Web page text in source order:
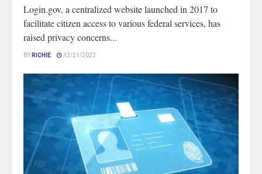
Login.gov, a centralized website launched in 2017 to
facilitate citizen access to various federal services, has
raised privacy concerns...
BYRICHIE 12/21/2022